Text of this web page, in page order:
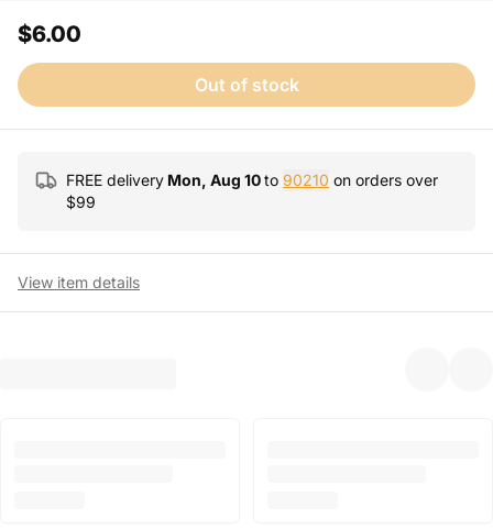
$6.00
Out of stock
FREE delivery Mon, Aug 10to 90210 on orders over
$99
View item details